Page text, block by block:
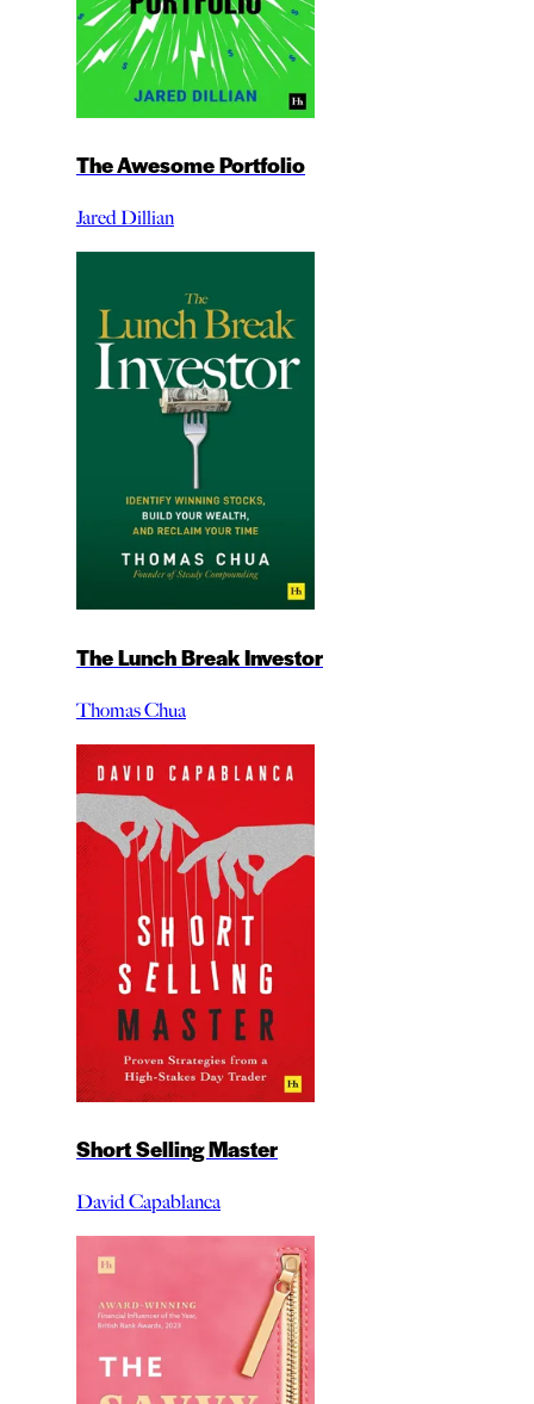
The Awesome Portfolio
Jared Dillian
The Lunch Break Investor
Thomas Chua
Short Selling Master
David Capablanca